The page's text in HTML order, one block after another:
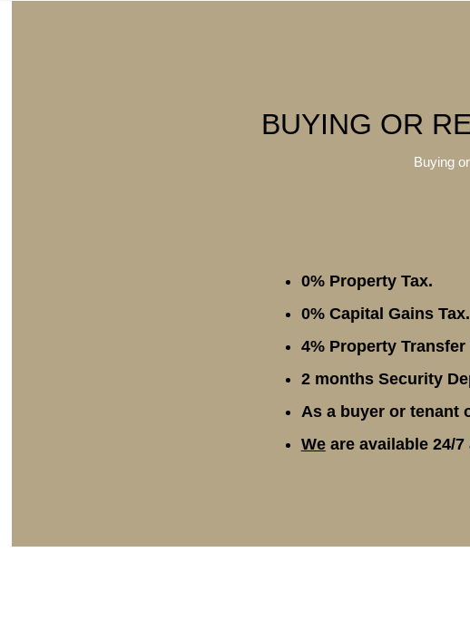
BUYING OR
Buying
0% Property Tax.
0% Capital Gains Tax.
4% Property Transfer
2 months Security
As a buyer or tenant
Weare available 24/7